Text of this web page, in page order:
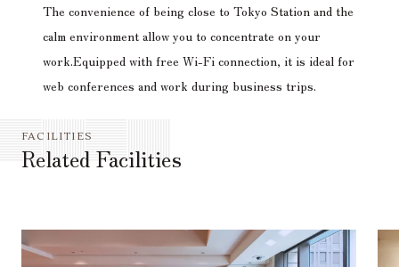
The convenience of being close to Tokyo Station and the
calm environment allow you to concentrate on your
work.Equipped with free Wi-Fi connection, it is ideal for
web conferences and work during business trips.
Related Facilities
FACILITIES